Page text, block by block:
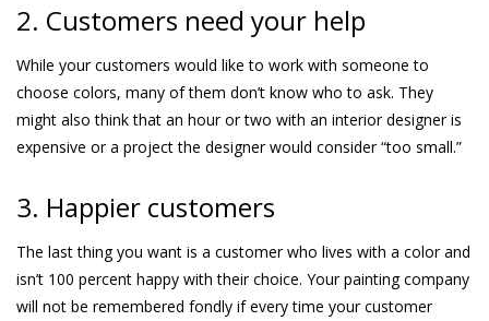
2. Customers need your help
While your customers would like to work with someone to
choose colors, many of them don’t know who to ask. They
might also think that an hour or two with an interior designer is
expensive or a project the designer would consider “too small.”
3. Happier customers
The last thing you want is a customer who lives with a color and
isn’t 100 percent happy with their choice. Your painting company
will not be remembered fondly if every time your customer